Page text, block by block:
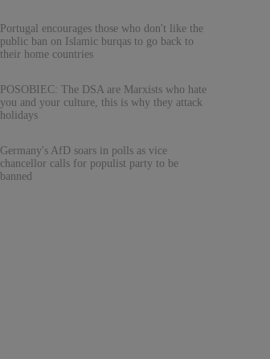
Portugal encourages those who don't like the
public ban on Islamic burqas to go back to
their home countries
POSOBIEC: The DSA are Marxists who hate
you and your culture, this is why they attack
holidays
Germany's AfD soars in polls as vice
chancellor calls for populist party to be
banned